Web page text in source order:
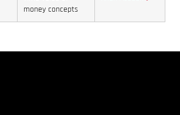
money concepts